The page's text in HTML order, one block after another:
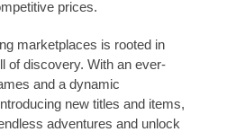
prices.
marketplaces is rooted in
of discovery. With an ever-
and a dynamic
new titles and items,
adventures and unlock